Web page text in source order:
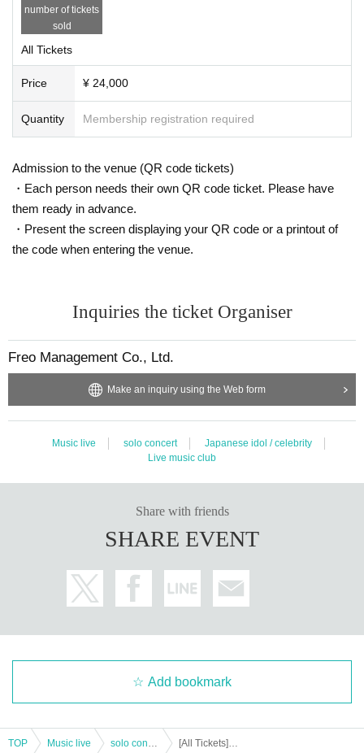
number of tickets
sold
All Tickets
Price ¥ 24,000
Quantity Membership registration required
Admission to the venue (QR code tickets)
・Each person needs their own QR code ticket. Please have
them ready in advance.
・Present the screen displaying your QR code or a printout of
the code when entering the venue.
Inquiries the ticket Organiser
Freo Management Co., Ltd.
Make an inquiry using the Web form
Music live solo concert
Japanese idol / celebrity
Live music club
Share with friends
SHARE EVENT
Add bookmark
TOP Music live